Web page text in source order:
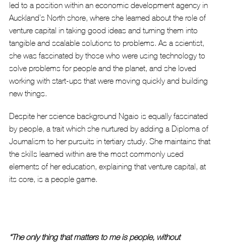
led to a position within an economic development agency in
Auckland’s North shore, where she learned about the role of
venture capital in taking good ideas and turning them into
tangible and scalable solutions to problems. As a scientist,
she was fascinated by those who were using technology to
solve problems for people and the planet, and she loved
working with start-ups that were moving quickly and building
new things.
Despite her science background Ngaio is equally fascinated
by people, a trait which she nurtured by adding a Diploma of
Journalism to her pursuits in tertiary study. She maintains that
the skills learned within are the most commonly used
elements of her education, explaining that venture capital, at
its core, is a people game.
“The only thing that matters to me is people, without